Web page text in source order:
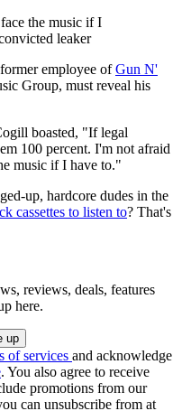
the music if I
leaker
employee ofGun N'
Group, must reveal his
boasted, "If legal
100 percent. I'm not afraid
music if I have to."
up, hardcore dudes in the
cassettes to listen to? That's
reviews, deals, features
here.
of services and acknowledge
. You also agree to receive
promotions from our
can unsubscribe from at